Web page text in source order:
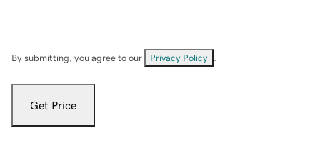
By submitting, you agree to our Privacy Policy
Get Price